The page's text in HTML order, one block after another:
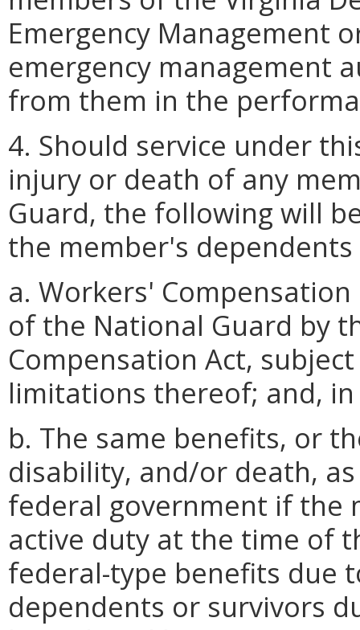
Emergency Management
emergency management
from them in the
4. Should service under
injury or death of any
Guard, the following will
the member's
a. Workers'
of the National Guard by
Compensation Act,
limitations thereof; and,
b. The same benefits, or
disability, and/or death,
federal government if the
active duty at the time of
federal-type benefits due
dependents or survivors